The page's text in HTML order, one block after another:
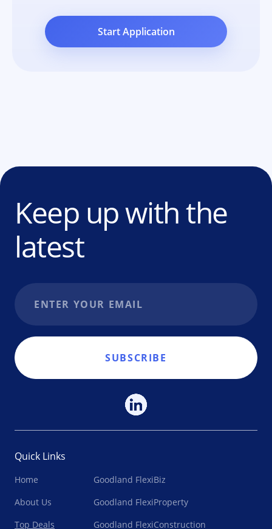
Start Application
Keep up with the
latest
Email address
SUBSCRIBE
Quick Links
Home
Goodland FlexiBiz
About Us
Goodland FlexiProperty
Top Deals
Goodland FlexiConstruction